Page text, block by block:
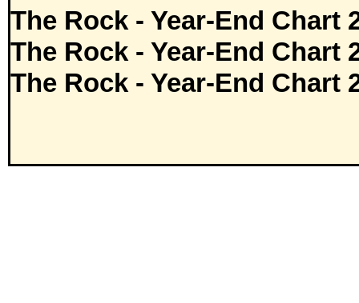
The Rock - Year-End Chart
The Rock - Year-End Chart
The Rock - Year-End Chart